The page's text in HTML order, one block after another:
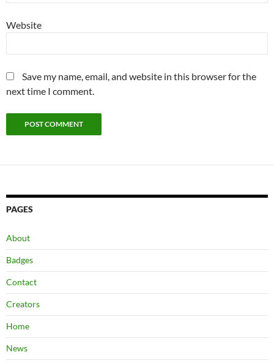
Website
Save my name, email, and website in this browser for the
next time I comment.
PAGES
About
Badges
Contact
Creators
Home
News